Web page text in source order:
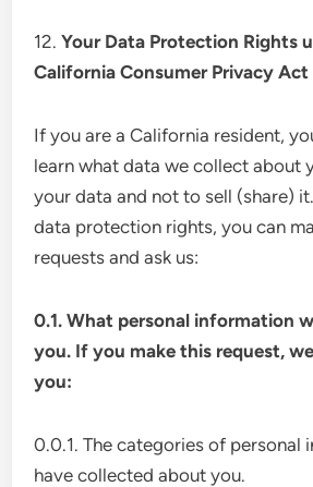
12.Your Data Protection Rights
California Consumer Privacy Act
If you are a California resident,
learn what data we collect about
your data and not to sell (share)
data protection rights, you can
requests and ask us:
0.1. What personal information
you. If you make this request,
you:
0.0.1. The categories of personal
have collected about you.